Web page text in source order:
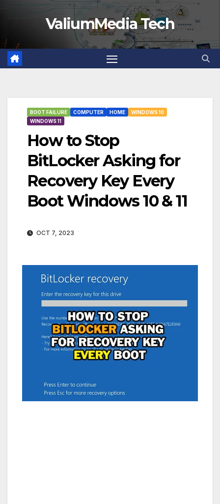
content
ValiumMedia Tech
BOOT FAILURE COMPUTER HOME
WINDOWS 10
WINDOWS 11
How to Stop
BitLocker Asking for
Recovery Key Every
Boot Windows 10 & 11
OCT 7, 2023